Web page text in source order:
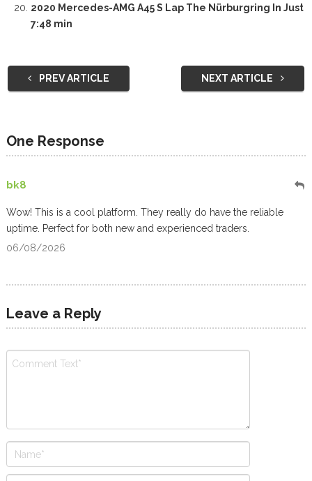
2020 Mercedes-AMG A45 S Lap The Nürburgring In Just
7:48 min
PREV ARTICLE NEXT ARTICLE
One Response
bk8
Wow! This is a cool platform. They really do have the reliable
uptime. Perfect for both new and experienced traders.
06/08/2026
Leave a Reply